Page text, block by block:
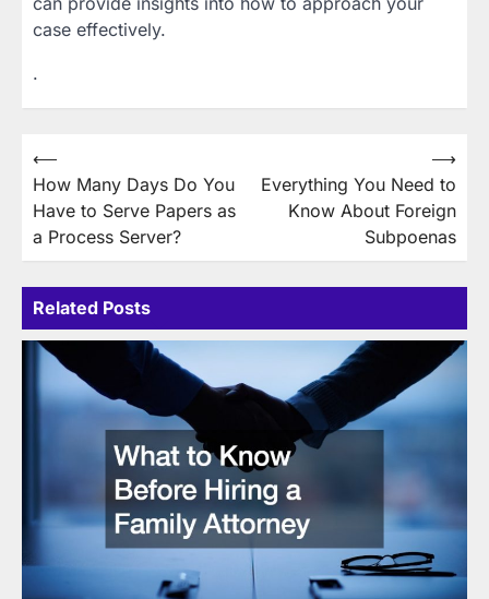
case effectively.
.
Post
navigation
⟵
How Many Days Do You
Have to Serve Papers as
a Process Server?
Everything You Need to
Know About Foreign
Subpoenas
⟶
Related Posts